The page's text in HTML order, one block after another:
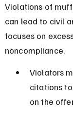
Violations of
can lead to civil
focuses on
noncompliance.
Violators
citations
on the